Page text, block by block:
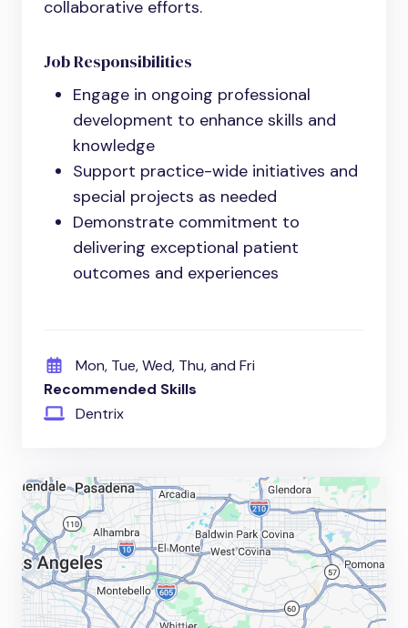
collaborative efforts.
Job Responsibilities
Engage in ongoing professional
development to enhance skills and
knowledge
Support practice-wide initiatives and
special projects as needed
Demonstrate commitment to
delivering exceptional patient
outcomes and experiences
Mon, Tue, Wed, Thu, and Fri
Recommended Skills
Dentrix